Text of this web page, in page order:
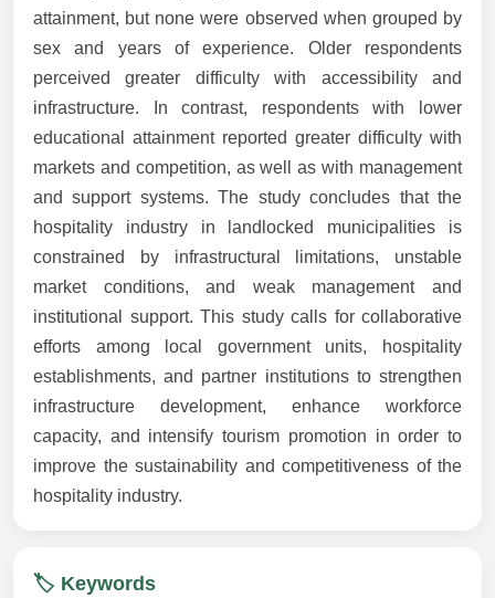
attainment, but none were observed when grouped by
sex and years of experience. Older respondents
perceived greater difficulty with accessibility and
infrastructure. In contrast, respondents with lower
educational attainment reported greater difficulty with
markets and competition, as well as with management
and support systems. The study concludes that the
hospitality industry in landlocked municipalities is
constrained by infrastructural limitations, unstable
market conditions, and weak management and
institutional support. This study calls for collaborative
efforts among local government units, hospitality
establishments, and partner institutions to strengthen
infrastructure development, enhance workforce
capacity, and intensify tourism promotion in order to
improve the sustainability and competitiveness of the
hospitality industry.
🏷️ Keywords